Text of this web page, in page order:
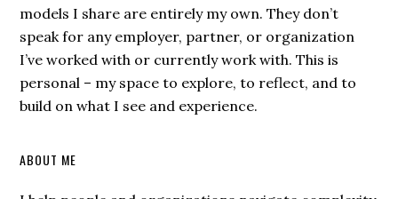
models I share are entirely my own. They don’t
speak for any employer, partner, or organization
I’ve worked with or currently work with. This is
personal – my space to explore, to reflect, and to
build on what I see and experience.
ABOUT ME